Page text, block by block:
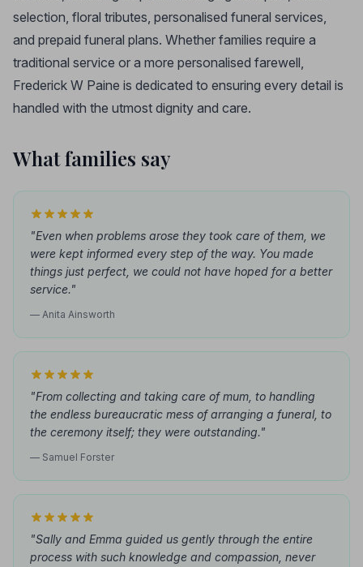
selection, floral tributes, personalised funeral services,
and prepaid funeral plans. Whether families require a
traditional service or a more personalised farewell,
Frederick W Paine is dedicated to ensuring every detail is
handled with the utmost dignity and care.
What families say
"Even when problems arose they took care of them, we
were kept informed every step of the way. You made
things just perfect, we could not have hoped for a better
service."
— Anita Ainsworth
"From collecting and taking care of mum, to handling
the endless bureaucratic mess of arranging a funeral, to
the ceremony itself; they were outstanding."
— Samuel Forster
"Sally and Emma guided us gently through the entire
process with such knowledge and compassion, never